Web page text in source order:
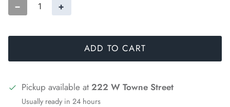
− +
ADD TO CART
Pickup available at 222 W Towne Street
Usually ready in 24 hours